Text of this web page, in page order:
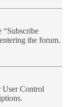
“Subscribe
the forum.
User Control